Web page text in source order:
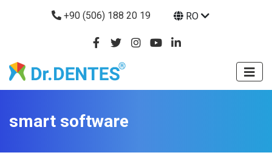
+90 (506) 188 20 19 RO
smart software